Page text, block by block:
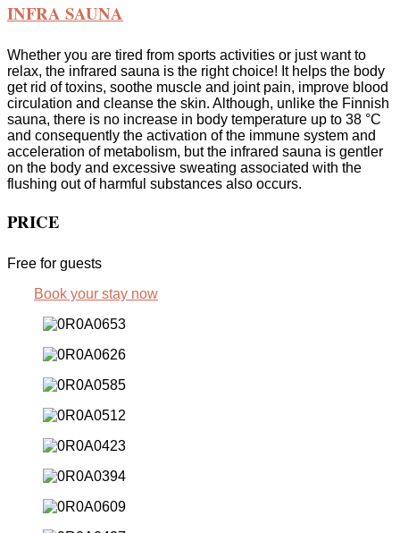
INFRA SAUNA
Whether you are tired from sports activities or just want to
relax, the infrared sauna is the right choice! It helps the body
get rid of toxins, soothe muscle and joint pain, improve blood
circulation and cleanse the skin. Although, unlike the Finnish
sauna, there is no increase in body temperature up to 38 °C
and consequently the activation of the immune system and
acceleration of metabolism, but the infrared sauna is gentler
on the body and excessive sweating associated with the
flushing out of harmful substances also occurs.
PRICE
Free for guests
Book your stay now